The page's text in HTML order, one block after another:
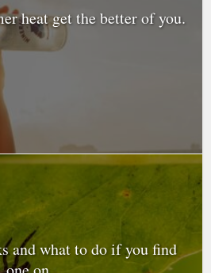
heat get the better of you.
and what to do if you find